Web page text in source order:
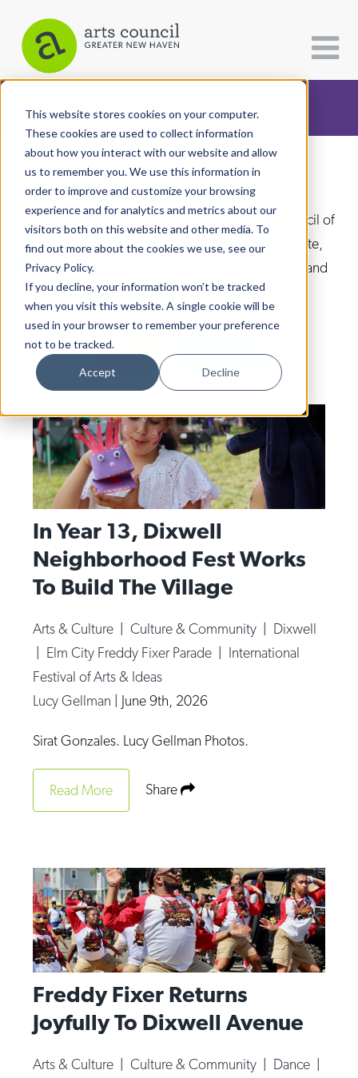
This website stores cookies on your computer.
These cookies are used to collect information
about how you interact with our website and allow
us to remember you. We use this information in
order to improve and customize your browsing
experience and for analytics and metrics about our
visitors both on this website and other media. To
find out more about the cookies we use, see our
Privacy Policy.
If you decline, your information won’t be tracked
when you visit this website. A single cookie will be
used in your browser to remember your preference
not to be tracked.
Accept Decline
CATEGORIES FOLLOW US
All Categories
Architecture
Arts & Culture
Books
Citizen Contributions
Creative Writing
Culture & Community
Dance
Economic Development
Education & Youth
Faith & Spirituality
Food & Drink
Food Justice
Friday Flicks
Movies
Music
News From The Pews
Op-Ed
Poetry & Spoken Word
Radio & Audio
Religion & Spirituality
Theater
Youth Arts Journalism Initiative
Arts Paper
As the editorially independent arm of The Arts Council of
Greater New Haven, the Arts Paper seeks to celebrate,
explore, and investigate the fine, visual, performing and
culinary arts in and around New Haven.
DONATE SUBSCRIBE
In Year 13, Dixwell
Neighborhood Fest Works
To Build The Village
Arts & Culture |Culture & Community
Dixwell
Elm City Freddy Fixer Parade
International
Festival of Arts & Ideas
Lucy Gellman
June 9th, 2026
Sirat Gonzales. Lucy Gellman Photos.
Read More Share
Freddy Fixer Returns
Joyfully To Dixwell Avenue
Arts & Culture |Culture & Community Dance